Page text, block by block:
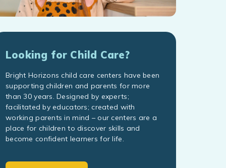
Looking for Child Care?
Bright Horizons child care centers have been
supporting children and parents for more
than 30 years. Designed by experts;
facilitated by educators; created with
working parents in mind – our centers are a
place for children to discover skills and
become confident learners for life.